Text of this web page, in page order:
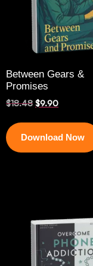
Between Gears &
Promises
$18.48 $9.90
Download Now